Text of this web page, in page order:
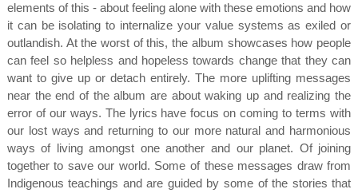
elements of this - about feeling alone with these emotions and how
it can be isolating to internalize your value systems as exiled or
outlandish. At the worst of this, the album showcases how people
can feel so helpless and hopeless towards change that they can
want to give up or detach entirely. The more uplifting messages
near the end of the album are about waking up and realizing the
error of our ways. The lyrics have focus on coming to terms with
our lost ways and returning to our more natural and harmonious
ways of living amongst one another and our planet. Of joining
together to save our world. Some of these messages draw from
Indigenous teachings and are guided by some of the stories that